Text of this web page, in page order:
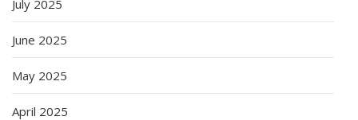
July 2025
June 2025
May 2025
April 2025